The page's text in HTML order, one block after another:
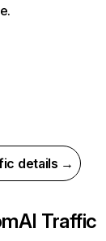
details →
AI Traffic